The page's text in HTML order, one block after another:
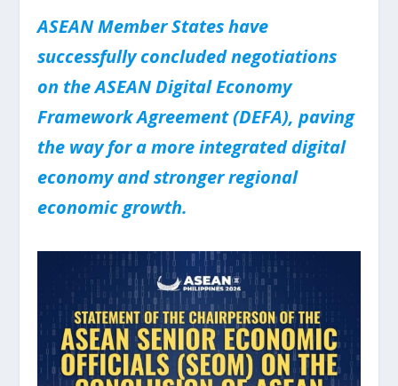
ASEAN Member States have
successfully concluded negotiations
on the ASEAN Digital Economy
Framework Agreement (DEFA), paving
the way for a more integrated digital
economy and stronger regional
economic growth.